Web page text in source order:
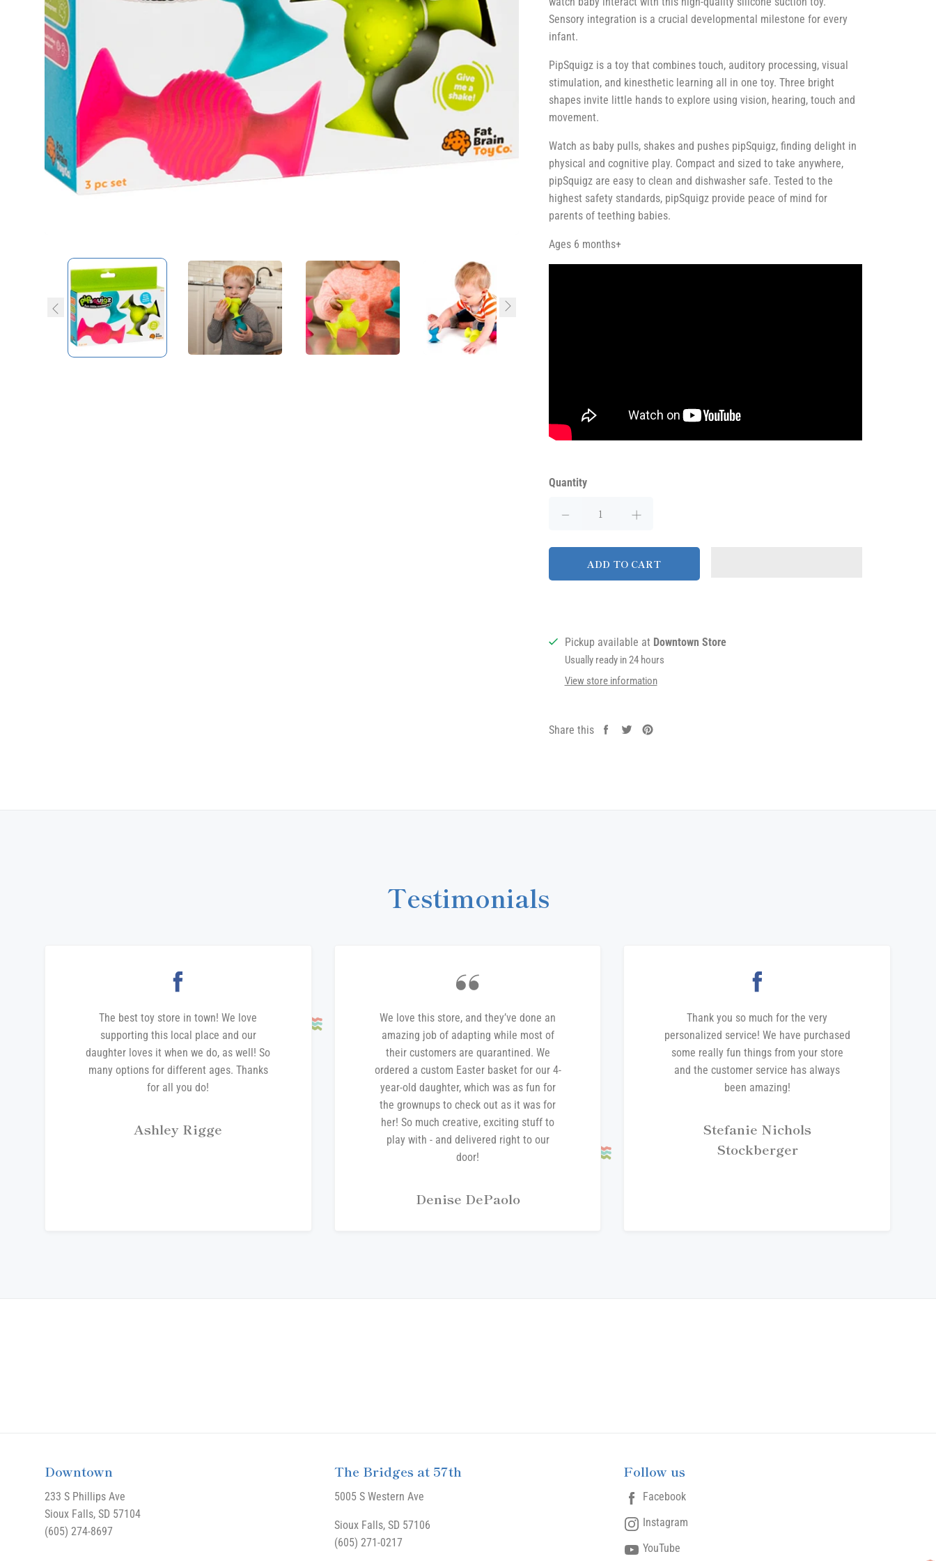
Sensory integration is a crucial developmental milestone for every
infant.
PipSquigz is a toy that combines touch, auditory processing, visual
stimulation, and kinesthetic learning all in one toy. Three bright
shapes invite little hands to explore using vision, hearing, touch and
movement.
Watch as baby pulls, shakes and pushes pipSquigz, finding delight in
physical and cognitive play. Compact and sized to take anywhere,
pipSquigz are easy to clean and dishwasher safe. Tested to the
highest safety standards, pipSquigz provide peace of mind for
parents of teething babies.
Ages 6 months+
Quantity
ADD TO CART
Pickup available at Downtown Store
Usually ready in 24 hours
View store information
Share this
Share TweetPin
Testimonials
The best toy store in town! We love
supporting this local place and our
daughter loves it when we do, as well! So
many options for different ages. Thanks
for all you do!
Ashley Rigge
We love this store, and they’ve done an
amazing job of adapting while most of
their customers are quarantined. We
ordered a custom Easter basket for our 4-
year-old daughter, which was as fun for
the grownups to check out as it was for
her! So much creative, exciting stuff to
play with - and delivered right to our
door!
Denise DePaolo
Thank you so much for the very
personalized service! We have purchased
some really fun things from your store
and the customer service has always
been amazing!
Stefanie Nichols
Stockberger
Downtown
233 S Phillips Ave
Sioux Falls, SD 57104
(605) 274-8697
The Bridges at 57th
5005 S Western Ave
Sioux Falls, SD 57106
(605) 271-0217
Follow us
Facebook
Instagram
YouTube